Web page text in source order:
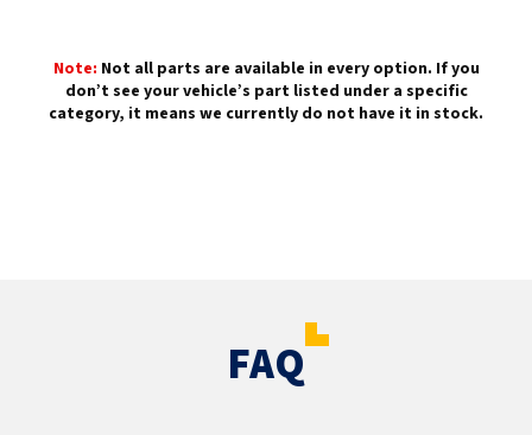
Note: Not all parts are available in every option. If you
don’t see your vehicle’s part listed under a specific
category, it means we currently do not have it in stock.
FAQ